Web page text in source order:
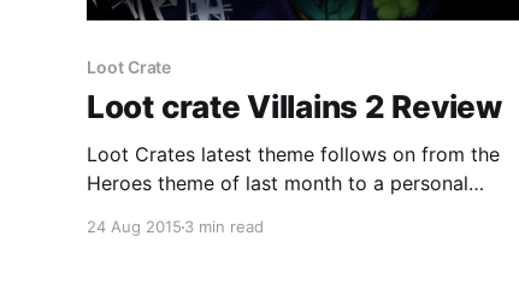
Loot Crate
Loot crate Villains 2 Review
Loot Crates latest theme follows on from the
Heroes theme of last month to a personal
before last year and were great and this years is
24 Aug 2015 3 min read